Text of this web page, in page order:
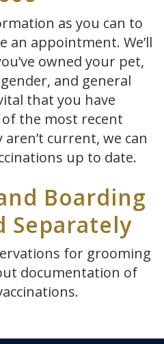
as you can to
an appointment. We’ll
owned your pet,
and general
that you have
the most recent
current, we can
up to date.
Boarding
Separately
for grooming
documentation of